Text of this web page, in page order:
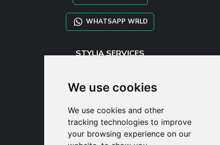
We use cookies
We use cookies and other
tracking technologies to improve
your browsing experience on our
WHATSAPP WRLD
STYLIA SERVICES
TAYLOR MADE ORDERS
DROPSHIPPING
USER
SUBSCRIBE
LOG IN